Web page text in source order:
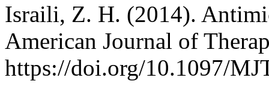
Israili, Z. H. (2014).
American Journal of
https://doi.org/10.1097/